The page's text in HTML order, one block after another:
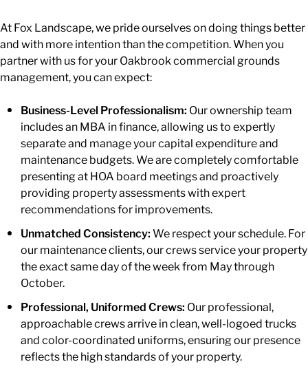
At Fox Landscape, we pride ourselves on doing things better
and with more intention than the competition. When you
partner with us for your Oakbrook commercial grounds
management, you can expect:
Business-Level Professionalism: Our ownership team
includes an MBA in finance, allowing us to expertly
separate and manage your capital expenditure and
maintenance budgets. We are completely comfortable
presenting at HOA board meetings and proactively
providing property assessments with expert
recommendations for improvements.
Unmatched Consistency:We respect your schedule. For
our maintenance clients, our crews service your property
the exact same day of the week from May through
October.
Professional, Uniformed Crews: Our professional,
approachable crews arrive in clean, well-logoed trucks
and color-coordinated uniforms, ensuring our presence
reflects the high standards of your property.